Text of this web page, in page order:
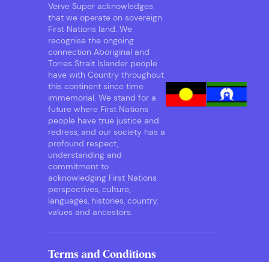
Verve Super acknowledges
that we operate on sovereign
First Nations land. We
recognise the ongoing
connection Aboriginal and
Torres Strait Islander people
have with Country throughout
this continent since time
immemorial. We stand for a
future where First Nations
people have true justice and
redress, and our society has a
profound respect,
understanding and
commitment to
acknowledging First Nations
perspectives, culture,
languages, histories, country,
values and ancestors.
Terms and Conditions